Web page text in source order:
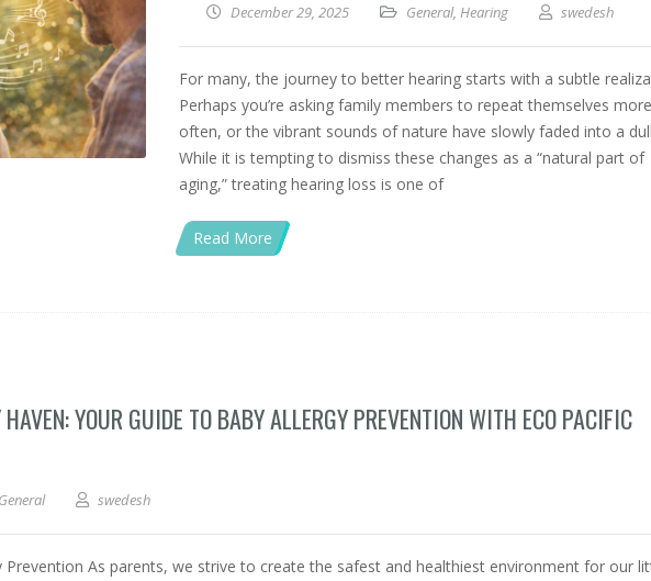
December 29, 2025 General, Hearing swedesh
For many, the journey to better hearing starts with a subtle
Perhaps you’re asking family members to repeat themselves more
often, or the vibrant sounds of nature have slowly faded into a
While it is tempting to dismiss these changes as a “natural part of
aging,” treating hearing loss is one of
Read More
YOUR GUIDE TO BABY ALLERGY PREVENTION WITH ECO PACIFIC
General swedesh
Prevention As parents, we strive to create the safest and healthiest environment for our